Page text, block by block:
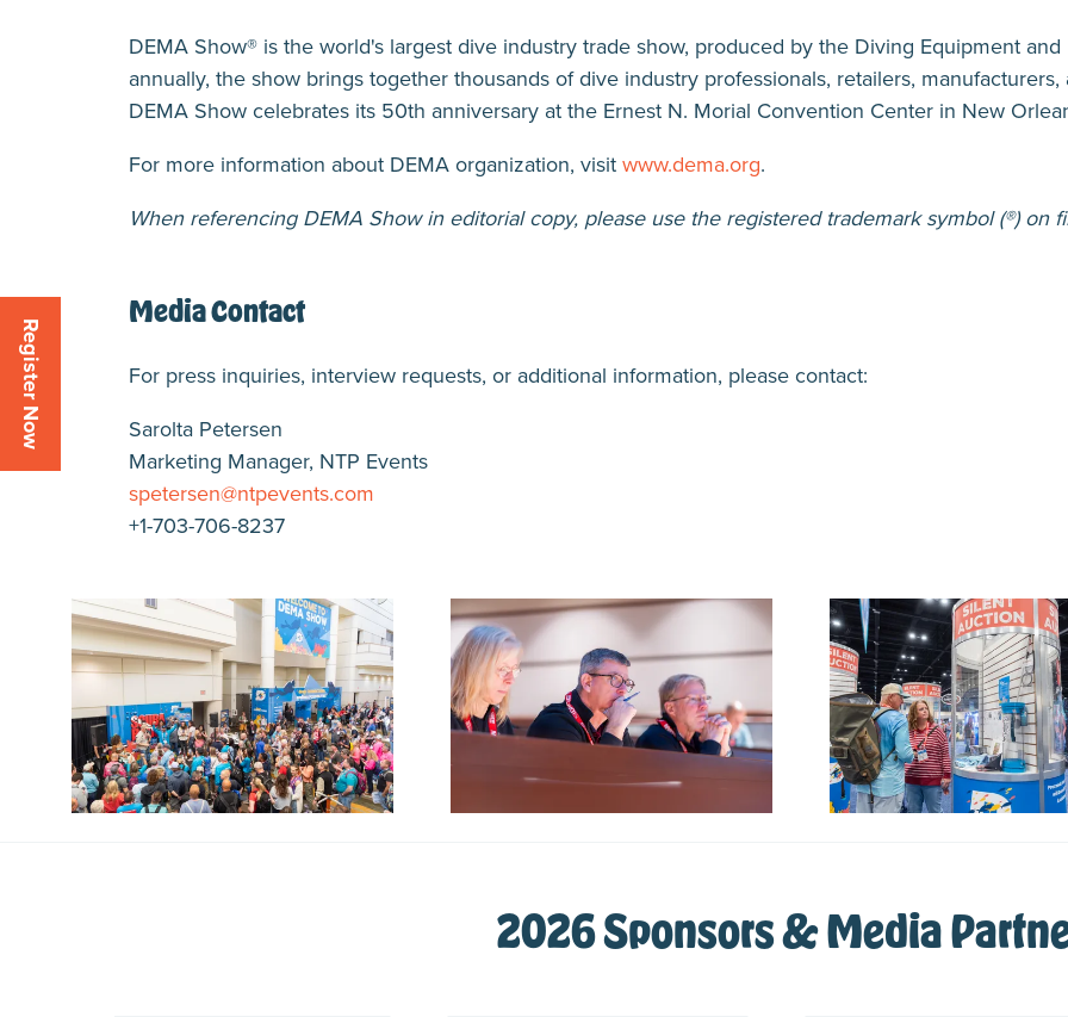
DEMA Show® is the world's largest dive industry trade show, produced by the Diving Equipment
annually, the show brings together thousands of dive industry professionals, retailers,
DEMA Show celebrates its 50th anniversary at the Ernest N. Morial Convention Center in New
For more information about DEMA organization, visit www.dema.org.
When referencing DEMA Show in editorial copy, please use the registered trademark symbol (®) on
Media Contact
For press inquiries, interview requests, or additional information, please contact:
Sarolta Petersen
Marketing Manager, NTP Events
spetersen@ntpevents.com
+1-703-706-8237
2026 Sponsors & Media
Register Now